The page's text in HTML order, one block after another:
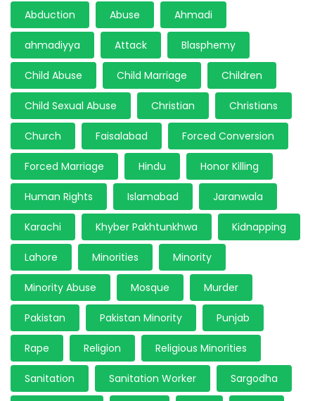
Abduction Abuse Ahmadi
ahmadiyya Attack Blasphemy
Child Abuse Child Marriage Children
Child Sexual Abuse Christian Christians
Church Faisalabad Forced Conversion
Forced Marriage Hindu Honor Killing
Human Rights Islamabad Jaranwala
Karachi Khyber Pakhtunkhwa Kidnapping
Lahore Minorities Minority
Minority Abuse Mosque Murder
Pakistan Pakistan Minority Punjab
Rape Religion Religious Minorities
Sanitation Sanitation Worker Sargodha